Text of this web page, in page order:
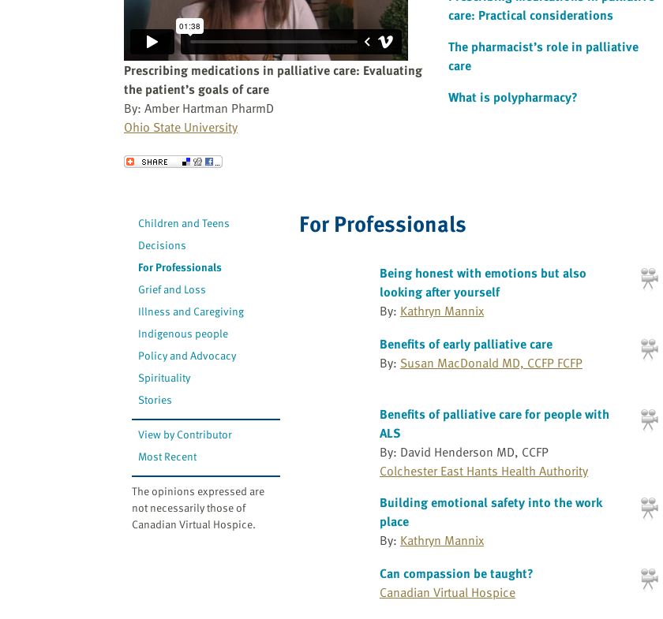
Prescribing medications in palliative care: Evaluating
the patient’s goals of care
By: Amber Hartman PharmD
Ohio State University
Send to a Friend
care: Practical considerations
The pharmacist’s role in palliative
care
What is polypharmacy?
Children and Teens
Decisions
For Professionals
Grief and Loss
Illness and Caregiving
Indigenous people
Policy and Advocacy
Spirituality
Stories
View by Contributor
Most Recent
The opinions expressed are
not necessarily those of
Canadian Virtual Hospice.
For Professionals
Being honest with emotions but also
looking after yourself
By: Kathryn Mannix
Benefits of early palliative care
By: Susan MacDonald MD, CCFP FCFP
Benefits of palliative care for people with
ALS
By: David Henderson MD, CCFP
Colchester East Hants Health Authority
Building emotional safety into the work
place
By: Kathryn Mannix
Can compassion be taught?
Canadian Virtual Hospice